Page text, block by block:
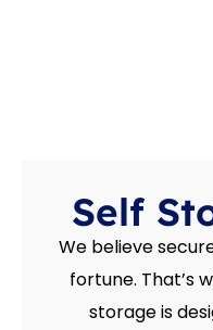
Self
We believe
fortune. That’s
storage is